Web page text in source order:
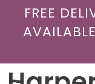
FREE